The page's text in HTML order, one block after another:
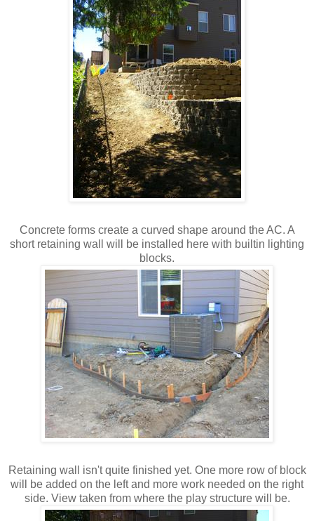
Concrete forms create a curved shape around the AC. A
short retaining wall will be installed here with builtin lighting
blocks.
Retaining wall isn't quite finished yet. One more row of block
will be added on the left and more work needed on the right
side. View taken from where the play structure will be.